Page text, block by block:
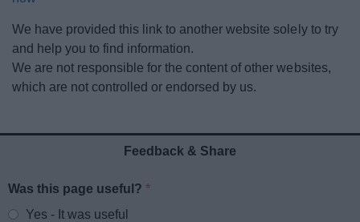
News
My.Bromsgrove
We have provided this link to another website solely to try
and help you to find information.
We are not responsible for the content of other websites,
which are not controlled or endorsed by us.
Feedback & Share
Website feedback
Was this page useful?*
Yes - It was useful